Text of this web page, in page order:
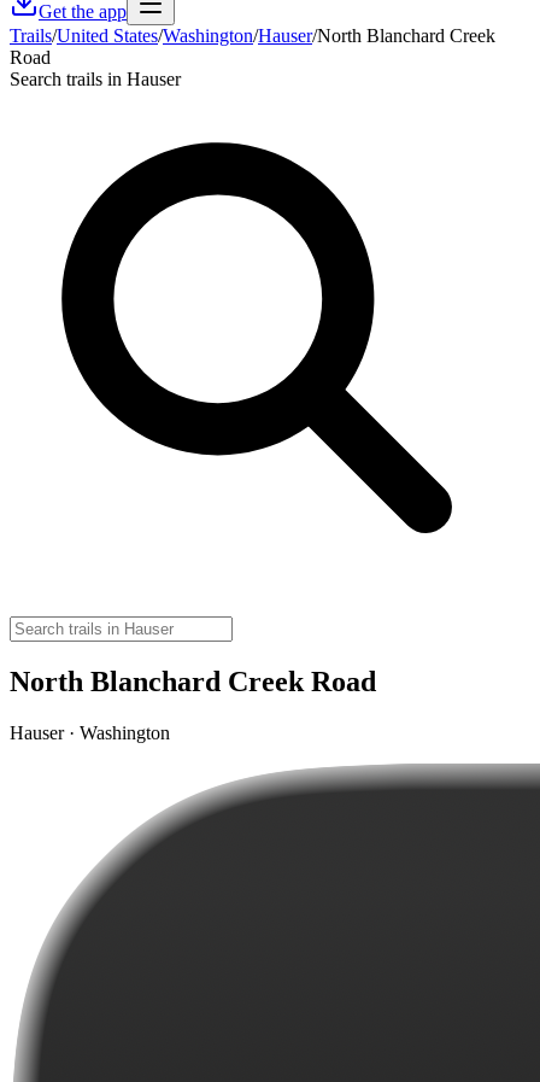
Get the app
Trails/United States/Washington/Hauser/North Blanchard Creek
Road
Search trails in Hauser
North Blanchard Creek Road
Hauser · Washington